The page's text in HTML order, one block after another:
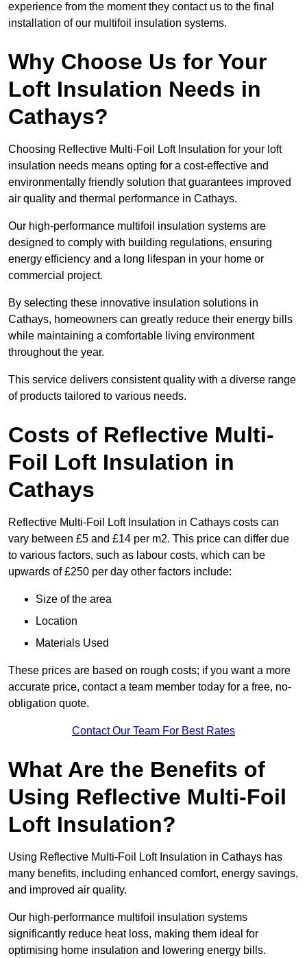
experience from the moment they contact us to the final
installation of our multifoil insulation systems.
Why Choose Us for Your
Loft Insulation Needs in
Cathays?
Choosing Reflective Multi-Foil Loft Insulation for your loft
insulation needs means opting for a cost-effective and
environmentally friendly solution that guarantees improved
air quality and thermal performance in Cathays.
Our high-performance multifoil insulation systems are
designed to comply with building regulations, ensuring
energy efficiency and a long lifespan in your home or
commercial project.
By selecting these innovative insulation solutions in
Cathays, homeowners can greatly reduce their energy bills
while maintaining a comfortable living environment
throughout the year.
This service delivers consistent quality with a diverse range
of products tailored to various needs.
Costs of Reflective Multi-
Foil Loft Insulation in
Cathays
Reflective Multi-Foil Loft Insulation in Cathays costs can
vary between £5 and £14 per m2. This price can differ due
to various factors, such as labour costs, which can be
upwards of £250 per day other factors include:
Size of the area
Location
Materials Used
These prices are based on rough costs; if you want a more
accurate price, contact a team member today for a free, no-
obligation quote.
Contact Our Team For Best Rates
What Are the Benefits of
Using Reflective Multi-Foil
Loft Insulation?
Using Reflective Multi-Foil Loft Insulation in Cathays has
many benefits, including enhanced comfort, energy savings,
and improved air quality.
Our high-performance multifoil insulation systems
significantly reduce heat loss, making them ideal for
optimising home insulation and lowering energy bills.